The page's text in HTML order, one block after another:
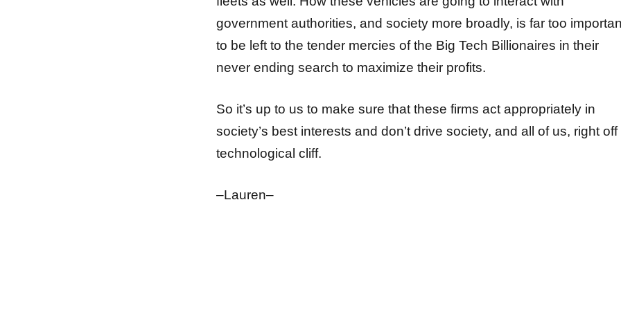
government authorities, and society more broadly, is far too
to be left to the tender mercies of the Big Tech Billionaires in their
never ending search to maximize their profits.
So it’s up to us to make sure that these firms act appropriately in
society’s best interests and don’t drive society, and all of us, right off
technological cliff.
–Lauren–